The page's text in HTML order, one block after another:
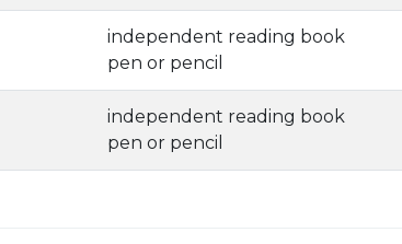
independent reading book
pen or pencil
independent reading book
pen or pencil